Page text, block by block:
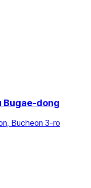
Bugae-dong
Bucheon 3-ro